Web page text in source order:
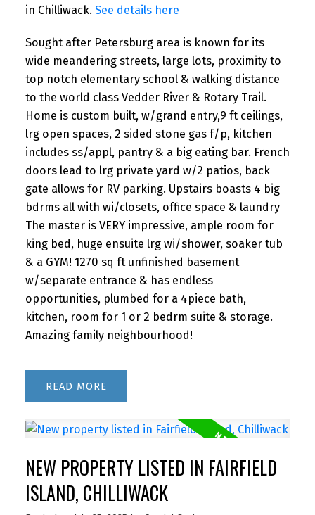
in Chilliwack. See details here
Sought after Petersburg area is known for its
wide meandering streets, large lots, proximity to
top notch elementary school & walking distance
to the world class Vedder River & Rotary Trail.
Home is custom built, w/grand entry,9 ft ceilings,
lrg open spaces, 2 sided stone gas f/p, kitchen
includes ss/appl, pantry & a big eating bar. French
doors lead to lrg private yard w/2 patios, back
gate allows for RV parking. Upstairs boasts 4 big
bdrms all with wi/closets, office space & laundry
The master is VERY impressive, ample room for
king bed, huge ensuite lrg wi/shower, soaker tub
& a GYM! 1270 sq ft unfinished basement
w/separate entrance & has endless
opportunities, plumbed for a 4piece bath,
kitchen, room for 1 or 2 bedrm suite & storage.
Amazing family neighbourhood!
READ
NEW PROPERTY LISTED IN FAIRFIELD
ISLAND, CHILLIWACK